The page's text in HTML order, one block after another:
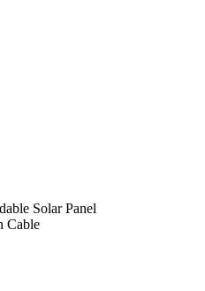
Solar Panel
Cable